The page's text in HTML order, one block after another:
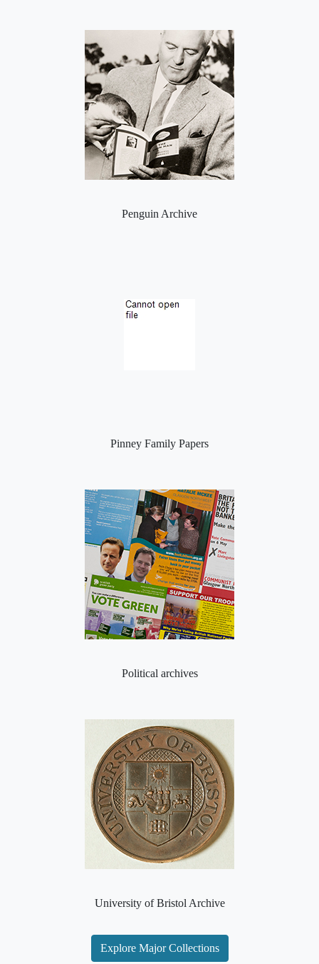
Penguin Archive
Pinney Family Papers
Political archives
University of Bristol Archive
Explore Major Collections